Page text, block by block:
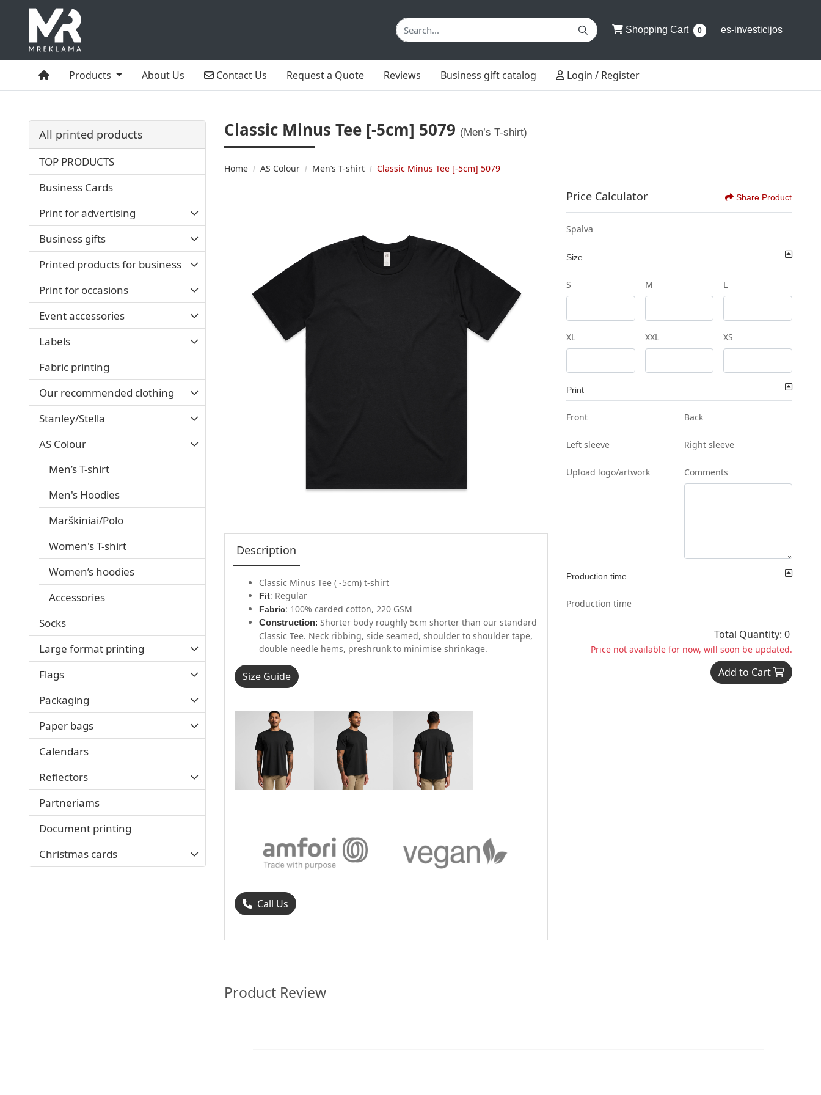
Shopping Cart
Shopping Cart 0 es-investicijos
HomeProducts About Us Contact Us
Contact Us Request a Quote Reviews Business gift catalog Login / Register
Login / Register
All printed products
TOP PRODUCTS
Business Cards
Print for advertising
Business gifts
Printed products for business
Print for occasions
Event accessories
Labels
Fabric printing
Our recommended clothing
Stanley/Stella
AS Colour
Men’s T-shirt
Men's Hoodies
Marškiniai/Polo
Women's T-shirt
Women’s hoodies
Accessories
Socks
Large format printing
Flags
Packaging
Paper bags
Calendars
Reflectors
Partneriams
Document printing
Christmas cards
Classic Minus Tee [-5cm] 5079 (Men’s T-shirt)
Home AS Colour Men’s T-shirt Classic Minus Tee [-5cm] 5079
Description
Classic Minus Tee ( -5cm) t-shirt
Fit: Regular
Fabric: 100% carded cotton, 220 GSM
Construction: Shorter body roughly 5cm shorter than our standard
Classic Tee. Neck ribbing, side seamed, shoulder to shoulder tape,
double needle hems, preshrunk to minimise shrinkage.
Size Guide
Call Us
Price Calculator Share Product
Spalva
Size
S M L
XL XXL XS
Print
Front Back
Left sleeve Right sleeve
Upload logo/artwork Comments
Production time
Production time
Total Quantity: 0
Price not available for now, will soon be updated.
Add to Cart
Product Review